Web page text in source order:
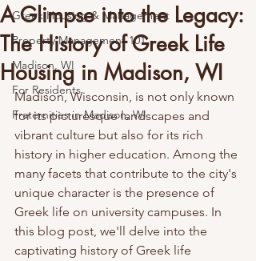
Greek Housing & Management
Property Management 101
Madison, WI
For Residents
Fraternities in Madison, WI
A Glimpse into the Legacy:
The History of Greek Life
Housing in Madison, WI
Madison, Wisconsin, is not only known
for its picturesque landscapes and
vibrant culture but also for its rich
history in higher education. Among the
many facets that contribute to the city's
unique character is the presence of
Greek life on university campuses. In
this blog post, we'll delve into the
captivating history of Greek life